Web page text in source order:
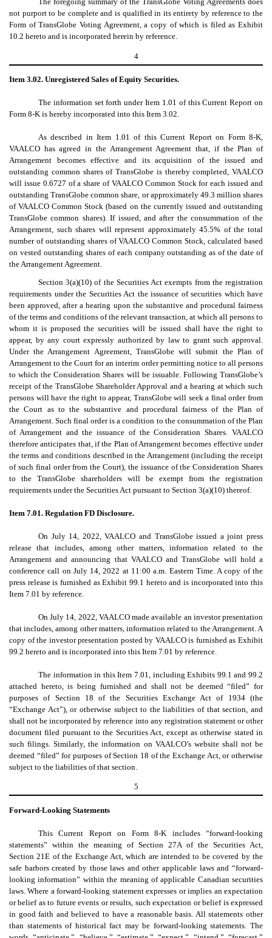
not purport to be complete and is qualified in its entirety by reference to the
Form of TransGlobe Voting Agreement, a copy of which is filed as Exhibit
10.2 hereto and is incorporated herein by reference.
4
Item 3.02. Unregistered Sales of Equity Securities.
The information set forth under Item 1.01 of this Current Report on
Form 8-K is hereby incorporated into this Item 3.02.
As described in Item 1.01 of this Current Report on Form 8-K,
VAALCO has agreed in the Arrangement Agreement that, if the Plan of
Arrangement becomes effective and its acquisition of the issued and
outstanding common shares of TransGlobe is thereby completed, VAALCO
will issue 0.6727 of a share of VAALCO Common Stock for each issued and
outstanding TransGlobe common share, or approximately 49.3 million shares
of VAALCO Common Stock (based on the currently issued and outstanding
TransGlobe common shares). If issued, and after the consummation of the
Arrangement, such shares will represent approximately 45.5% of the total
number of outstanding shares of VAALCO Common Stock, calculated based
on vested outstanding shares of each company outstanding as of the date of
the Arrangement Agreement.
Section 3(a)(10) of the Securities Act exempts from the registration
requirements under the Securities Act the issuance of securities which have
been approved, after a hearing upon the substantive and procedural fairness
of the terms and conditions of the relevant transaction, at which all persons to
whom it is proposed the securities will be issued shall have the right to
appear, by any court expressly authorized by law to grant such approval.
Under the Arrangement Agreement, TransGlobe will submit the Plan of
Arrangement to the Court for an interim order permitting notice to all persons
to which the Consideration Shares will be issuable. Following TransGlobe’s
receipt of the TransGlobe Shareholder Approval and a hearing at which such
persons will have the right to appear, TransGlobe will seek a final order from
the Court as to the substantive and procedural fairness of the Plan of
Arrangement. Such final order is a condition to the consummation of the Plan
of Arrangement and the issuance of the Consideration Shares. VAALCO
therefore anticipates that, if the Plan of Arrangement becomes effective under
the terms and conditions described in the Arrangement (including the receipt
of such final order from the Court), the issuance of the Consideration Shares
to the TransGlobe shareholders will be exempt from the registration
requirements under the Securities Act pursuant to Section 3(a)(10) thereof.
Item 7.01. Regulation FD Disclosure.
On July 14, 2022, VAALCO and TransGlobe issued a joint press
release that includes, among other matters, information related to the
Arrangement and announcing that VAALCO and TransGlobe will hold a
conference call on July 14, 2022 at 11:00 a.m. Eastern Time. A copy of the
press release is furnished as Exhibit 99.1 hereto and is incorporated into this
Item 7.01 by reference.
On July 14, 2022, VAALCO made available an investor presentation
that includes, among other matters, information related to the Arrangement. A
copy of the investor presentation posted by VAALCO is furnished as Exhibit
99.2 hereto and is incorporated into this Item 7.01 by reference.
The information in this Item 7.01, including Exhibits 99.1 and 99.2
attached hereto, is being furnished and shall not be deemed “filed” for
purposes of Section 18 of the Securities Exchange Act of 1934 (the
“Exchange Act”), or otherwise subject to the liabilities of that section, and
shall not be incorporated by reference into any registration statement or other
document filed pursuant to the Securities Act, except as otherwise stated in
such filings. Similarly, the information on VAALCO’s website shall not be
deemed “filed” for purposes of Section 18 of the Exchange Act, or otherwise
subject to the liabilities of that section.
5
Forward-Looking Statements
ThisCurrent Report on Form 8-K includes “forward-looking
statements” within the meaning of Section 27A of the Securities Act,
Section 21E of the Exchange Act, which are intended to be covered by the
safe harbors created by those laws and other applicable laws and “forward-
looking information” within the meaning of applicable Canadian securities
laws. Where a forward-looking statement expresses or implies an expectation
or belief as to future events or results, such expectation or belief is expressed
in good faith and believed to have a reasonable basis. All statements other
than statements of historical fact may be forward-looking statements. The